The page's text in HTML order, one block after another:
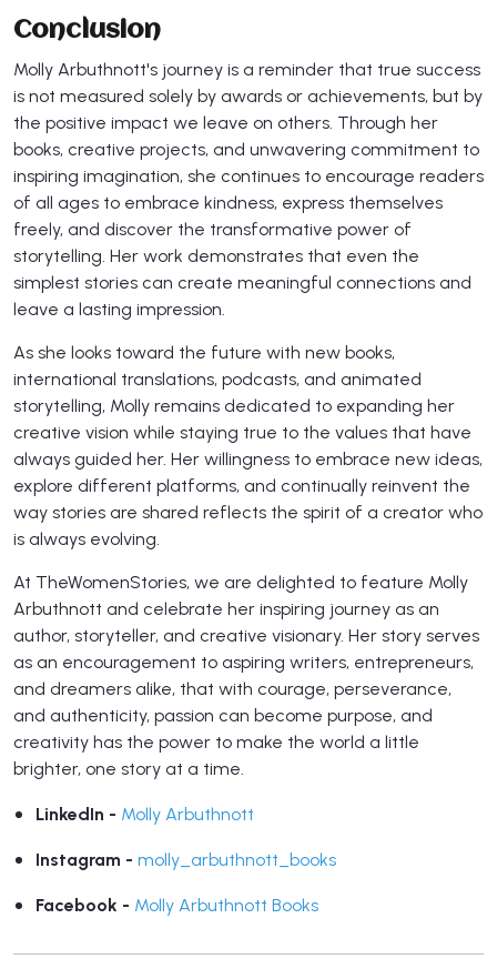
Conclusion
Molly Arbuthnott's journey is a reminder that true success
is not measured solely by awards or achievements, but by
the positive impact we leave on others. Through her
books, creative projects, and unwavering commitment to
inspiring imagination, she continues to encourage readers
of all ages to embrace kindness, express themselves
freely, and discover the transformative power of
storytelling. Her work demonstrates that even the
simplest stories can create meaningful connections and
leave a lasting impression.
As she looks toward the future with new books,
international translations, podcasts, and animated
storytelling, Molly remains dedicated to expanding her
creative vision while staying true to the values that have
always guided her. Her willingness to embrace new ideas,
explore different platforms, and continually reinvent the
way stories are shared reflects the spirit of a creator who
is always evolving.
At TheWomenStories, we are delighted to feature Molly
Arbuthnott and celebrate her inspiring journey as an
author, storyteller, and creative visionary. Her story serves
as an encouragement to aspiring writers, entrepreneurs,
and dreamers alike, that with courage, perseverance,
and authenticity, passion can become purpose, and
creativity has the power to make the world a little
brighter, one story at a time.
LinkedIn - Molly Arbuthnott
Instagram - molly_arbuthnott_books
Facebook - Molly Arbuthnott Books